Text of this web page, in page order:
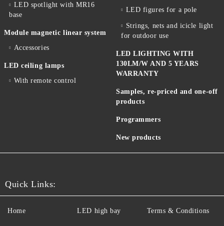
LED spotlight with MR16
base
Module magnetic linear system
Accessories
LED ceiling lamps
With remote control
LED figures for a pole
Strings, nets and icicle light
for outdoor use
LED LIGHTING WITH
130LM/W AND 5 YEARS
WARRANTY
Samples, re-priced and one-off
products
Programmers
New products
Quick Links:
Home LED high bay Terms & Conditions